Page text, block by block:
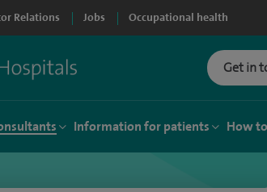
Relations Jobs Occupational health
Get in
Information for patients How